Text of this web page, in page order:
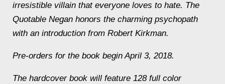
irresistible villain that everyone loves to hate. The
Quotable Negan honors the charming psychopath
with an introduction from Robert Kirkman.
Pre-orders for the book begin April 3, 2018.
The hardcover book will feature 128 full color